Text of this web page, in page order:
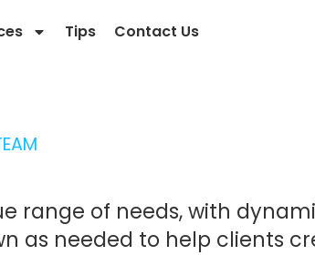
Tips Contact Us
range of needs, with
as needed to help clients